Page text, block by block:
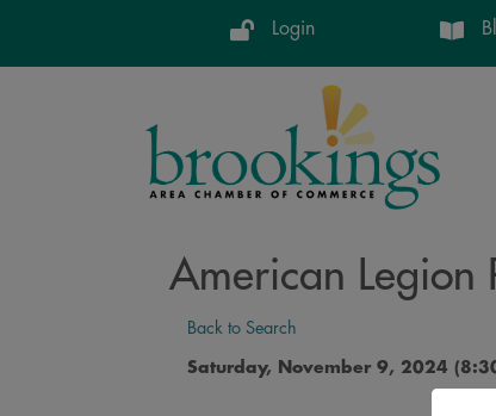
Login
American Legion
Back to Search
Saturday, November 9, 2024